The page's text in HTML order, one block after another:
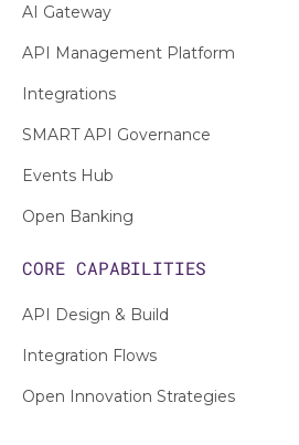
AI Gateway
API Management Platform
Integrations
SMART API Governance
Events Hub
Open Banking
CORE CAPABILITIES
API Design & Build
Integration Flows
Open Innovation Strategies